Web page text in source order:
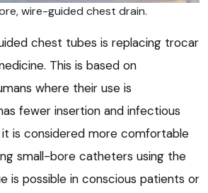
wire-guided chest drain.
chest tubes is replacing trocar
This is based on
where their use is
fewer insertion and infectious
is considered more comfortable
small-bore catheters using the
is possible in conscious patients or